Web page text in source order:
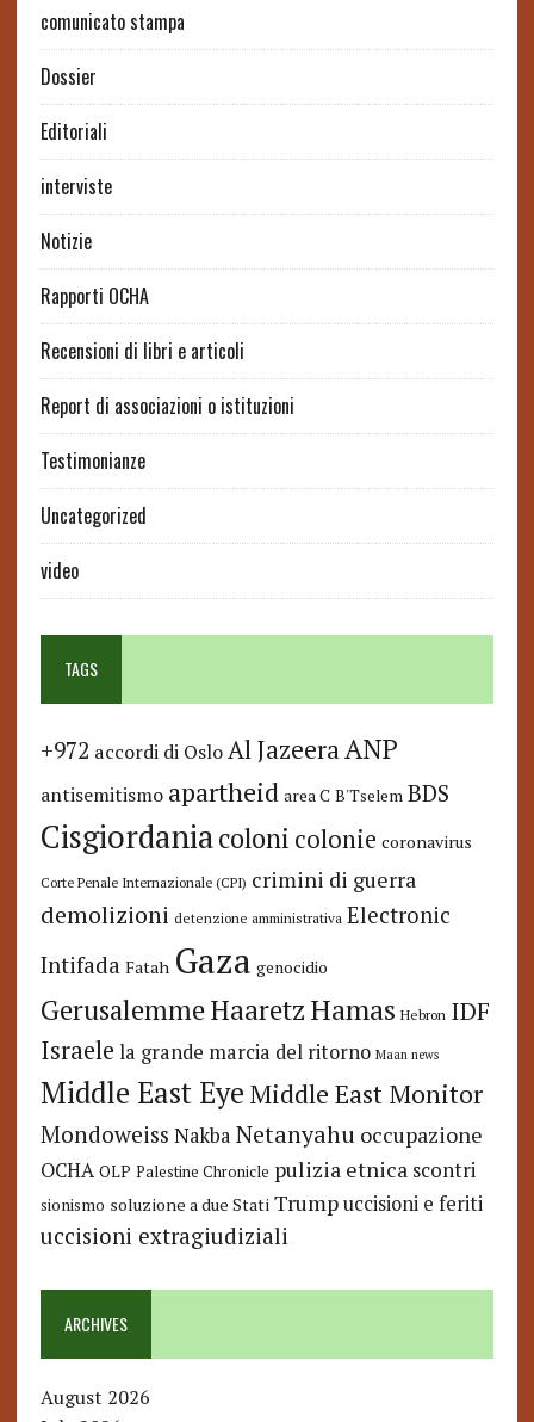
comunicato stampa
Dossier
Editoriali
interviste
Notizie
Rapporti OCHA
Recensioni di libri e articoli
Report di associazioni o istituzioni
Testimonianze
Uncategorized
video
TAGS
+972 accordi di Oslo Al JazeeraANP
antisemitismo apartheid area C B'Tselem BDS
Cisgiordaniacoloni colonie coronavirus
Corte Penale Internazionale (CPI) crimini di guerra
demolizioni detenzione amministrativa Electronic
Intifada Fatah Gaza genocidio
GerusalemmeHaaretzHamas Hebron IDF
Israele la grande marcia del ritorno Maan news
Middle East Eye Middle East Monitor
Mondoweiss Nakba Netanyahu occupazione
OCHA OLP Palestine Chronicle pulizia etnica scontri
sionismo soluzione a due Stati Trump uccisioni e feriti
uccisioni extragiudiziali
ARCHIVES
August 2026